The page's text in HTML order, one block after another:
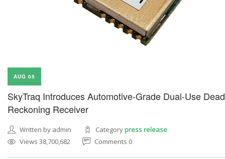
AUG 05
SkyTraq Introduces Automotive-Grade Dual-Use Dead
Reckoning Receiver
Written by admin Categorypress release
Views 38,700,682
Comments 0